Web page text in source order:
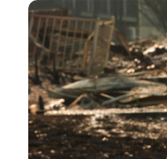
Image